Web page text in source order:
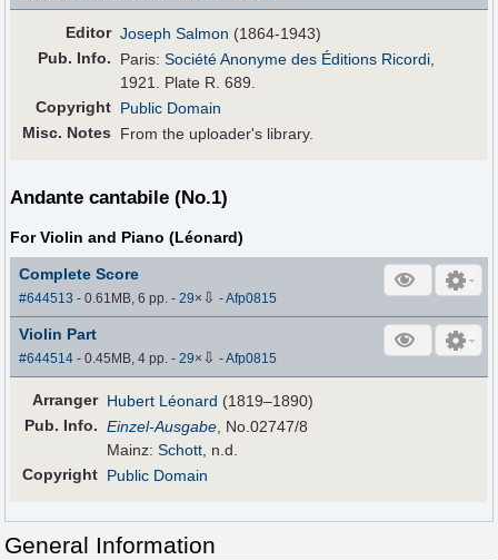
Editor Joseph Salmon (1864-1943)
Pub. Info. Paris:Société Anonyme des Éditions Ricordi
1921. Plate R. 689.
Copyright Public Domain
Misc. Notes
From the uploader's library.
Andante cantabile (No.1)
For Violin and Piano (Léonard)
Complete Score
#644513 - 0.61MB, 6 pp.-29× ⇩ -Afp0815
Violin Part
#644514 - 0.45MB, 4 pp.-29× ⇩ -Afp0815
Arranger Hubert Léonard (1819–1890)
Pub. Info. Einzel-Ausgabe , No.02747/8
Mainz:Schott , n.d.
Copyright Public Domain
General Information